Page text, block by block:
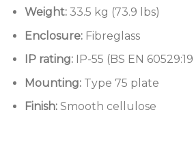
Weight: 33.5 kg (73.9 lbs)
Enclosure: Fibreglass
IP rating:IP-55 (BS EN
Mounting:Type 75 plate
Finish: Smooth cellulose